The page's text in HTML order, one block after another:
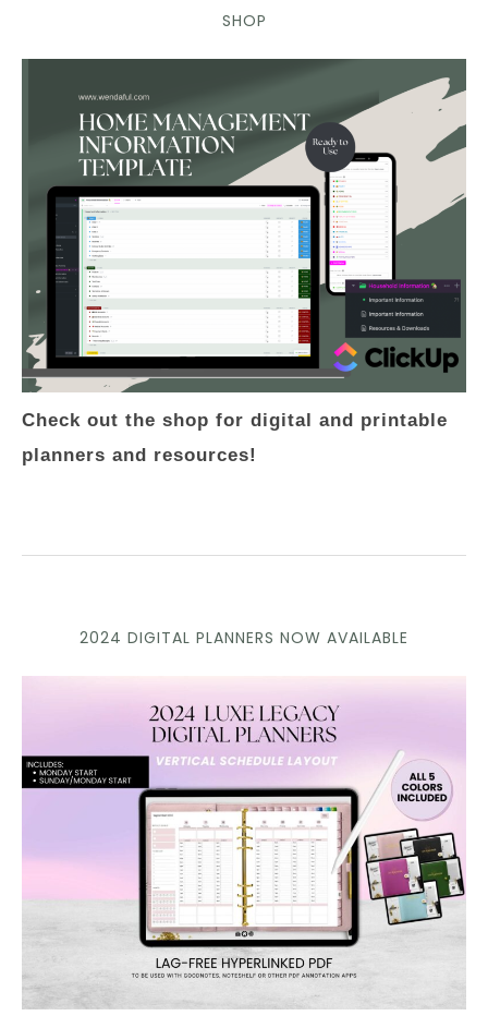
SHOP
Check out the shop for digital and printable
planners and resources!
2024 DIGITAL PLANNERS NOW AVAILABLE